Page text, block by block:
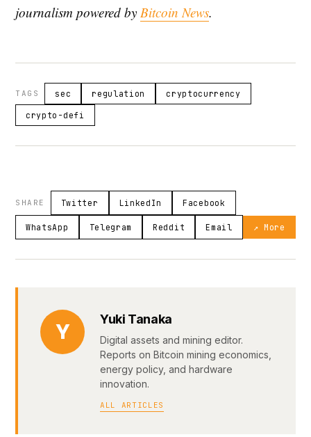
journalism powered by Bitcoin News.
TAGS sec regulation cryptocurrency
crypto-defi
SHARE Twitter LinkedIn Facebook
WhatsApp Telegram Reddit Email ↗ More
Y
Yuki Tanaka
Digital assets and mining editor.
Reports on Bitcoin mining economics,
energy policy, and hardware
innovation.
ALL ARTICLES